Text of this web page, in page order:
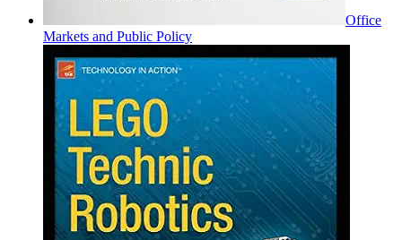
Office
Markets and Public Policy